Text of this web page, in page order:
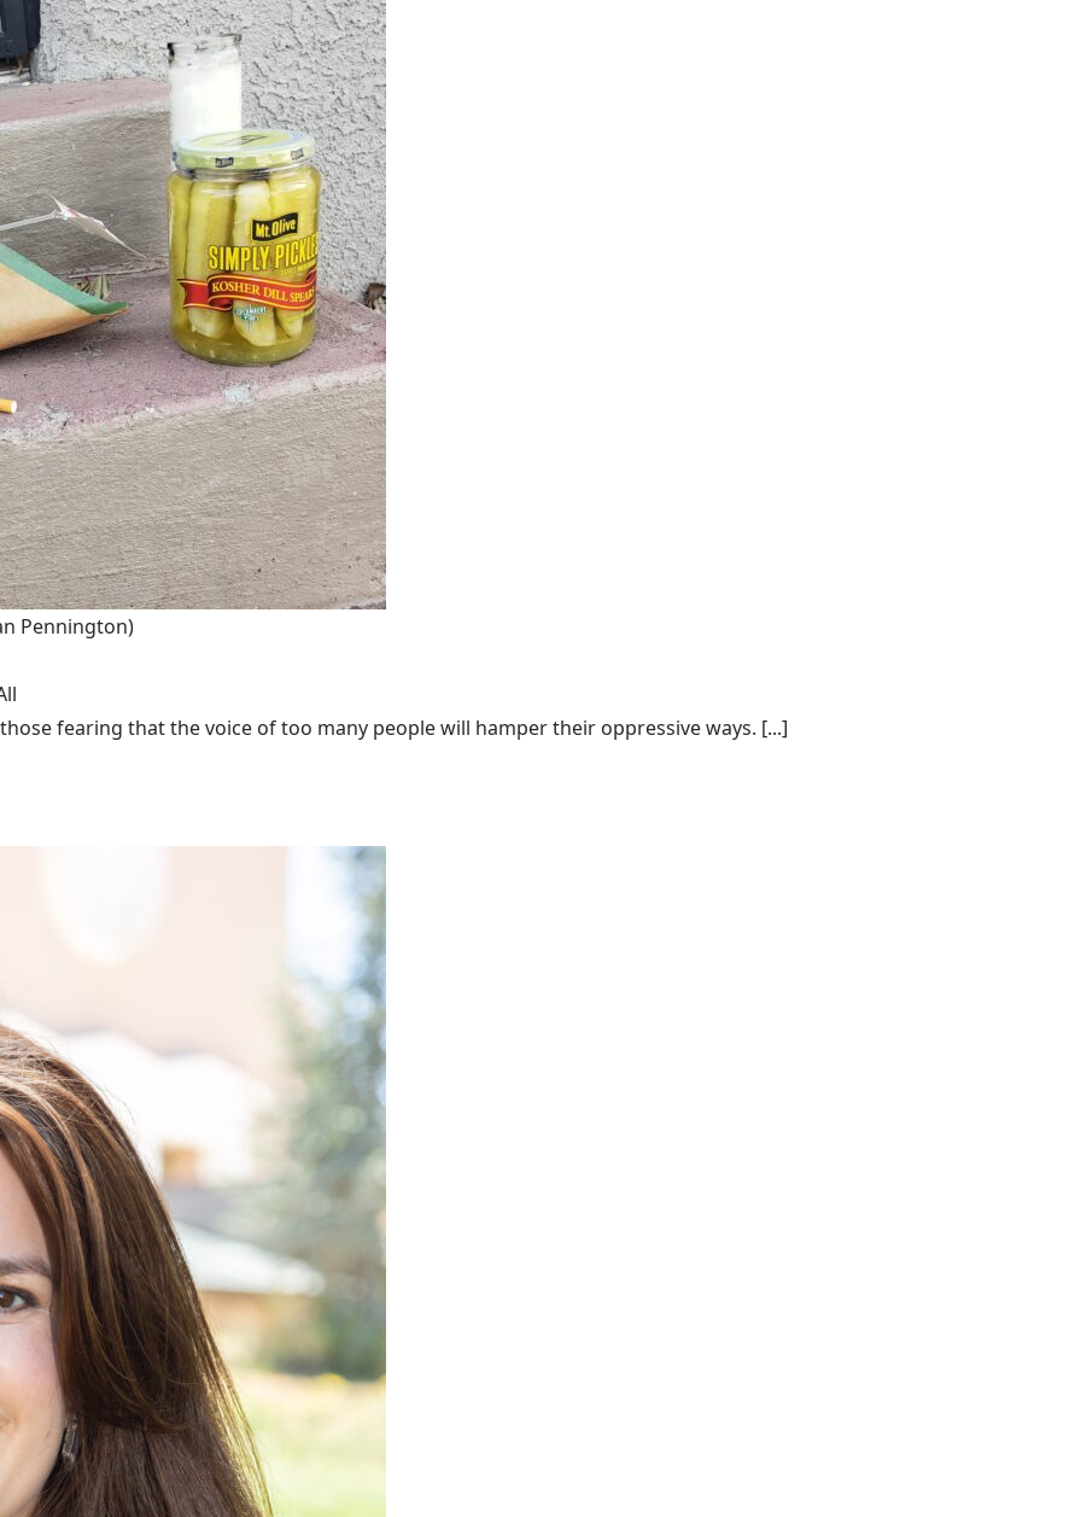
Pennington)
fearing that the voice of too many people will hamper their oppressive ways. [...]